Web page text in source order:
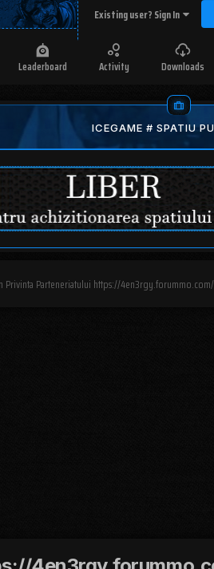
Existing user? Sign In
Leaderboard Activity Downloads
ICEGAME # SPATIU
Privinta Parteneriatului https://4en3rgy.forummo.com/